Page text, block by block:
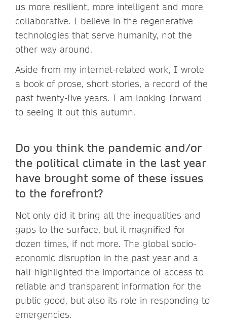
us more resilient, more intelligent and more
collaborative. I believe in the regenerative
technologies that serve humanity, not the
other way around.
Aside from my internet-related work, I wrote
a book of prose, short stories, a record of the
past twenty-five years. I am looking forward
to seeing it out this autumn.
Do you think the pandemic and/or
the political climate in the last year
have brought some of these issues
to the forefront?
Not only did it bring all the inequalities and
gaps to the surface, but it magnified for
dozen times, if not more. The global socio-
economic disruption in the past year and a
half highlighted the importance of access to
reliable and transparent information for the
public good, but also its role in responding to
emergencies.